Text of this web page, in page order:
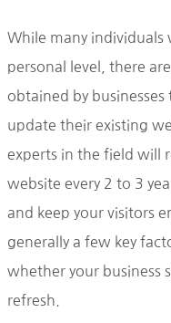
While many individuals
personal level, there
obtained by
update their existing
experts in the field will
website every 2 to 3
and keep your visitors
generally a few key
whether your business
refresh.